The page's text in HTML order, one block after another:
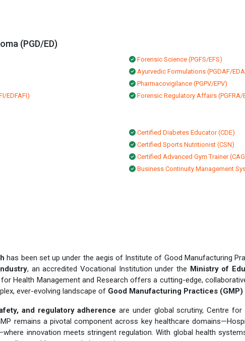
(PGD/ED)
Forensic Science (PGFS/EFS)
Ayurvedic Formulations (PGDAF/
Pharmacovigilance (PGPV/EPV)
EDFAFI)
Forensic Regulatory Affairs (PGFRA/
Certified Diabetes Educator (CDE)
Certified Sports Nutritionist (CSN)
Certified Advanced Gym Trainer
Business Continuity Management
has been set up under the aegis of Institute of Good Manufacturing
, an accredited Vocational Institution under the Ministry of
Health Management and Research offers a cutting-edge,
ever-evolving landscape of Good Manufacturing Practices (GMP)
and regulatory adherence are under global scrutiny, Centre
remains a pivotal component across key healthcare
innovation meets stringent regulation. With global health